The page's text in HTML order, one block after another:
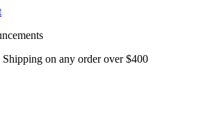
on any order over $400